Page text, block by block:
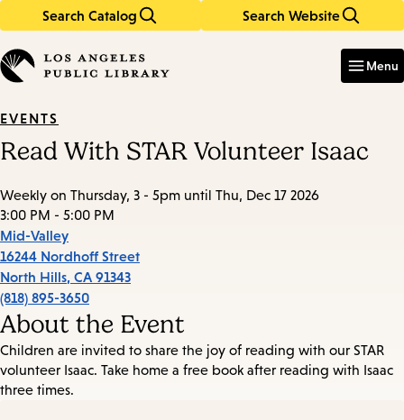
Search Catalog Search Website
in
keywords
Menu
EVENTS
Read With STAR Volunteer Isaac
Weekly on Thursday, 3 - 5pm until Thu, Dec 17 2026
3:00 PM - 5:00 PM
Mid-Valley
16244 Nordhoff Street
North Hills, CA 91343
(818) 895-3650
About the Event
Children are invited to share the joy of reading with our STAR
volunteer Isaac. Take home a free book after reading with Isaac
three times.